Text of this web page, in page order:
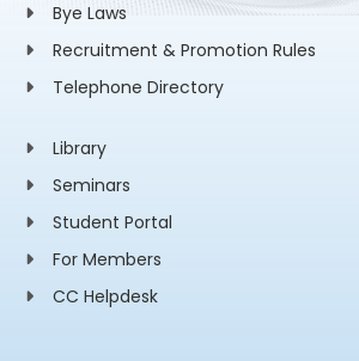
Bye Laws
Recruitment & Promotion Rules
Telephone Directory
Library
Seminars
Student Portal
For Members
CC Helpdesk